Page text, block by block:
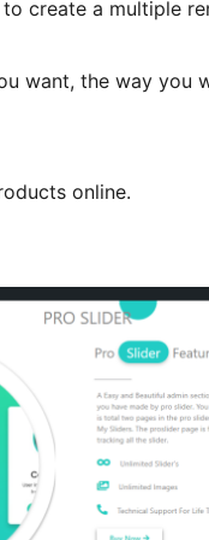
create a multiple
want, the way you
online.